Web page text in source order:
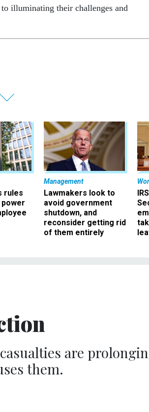
illuminating their challenges and
rules
power
Management
Lawmakers look to
avoid government
shutdown, and
reconsider getting rid
of them entirely
are
them.